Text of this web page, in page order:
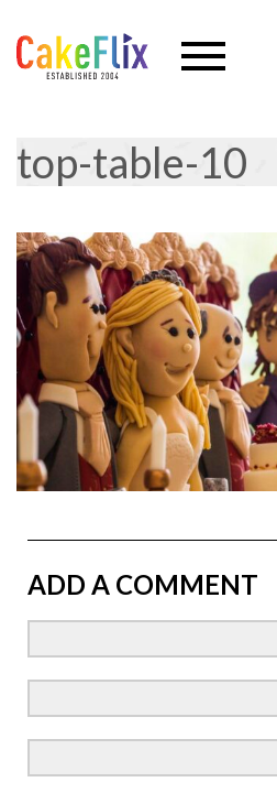
top-table-10
ADD A COMMENT